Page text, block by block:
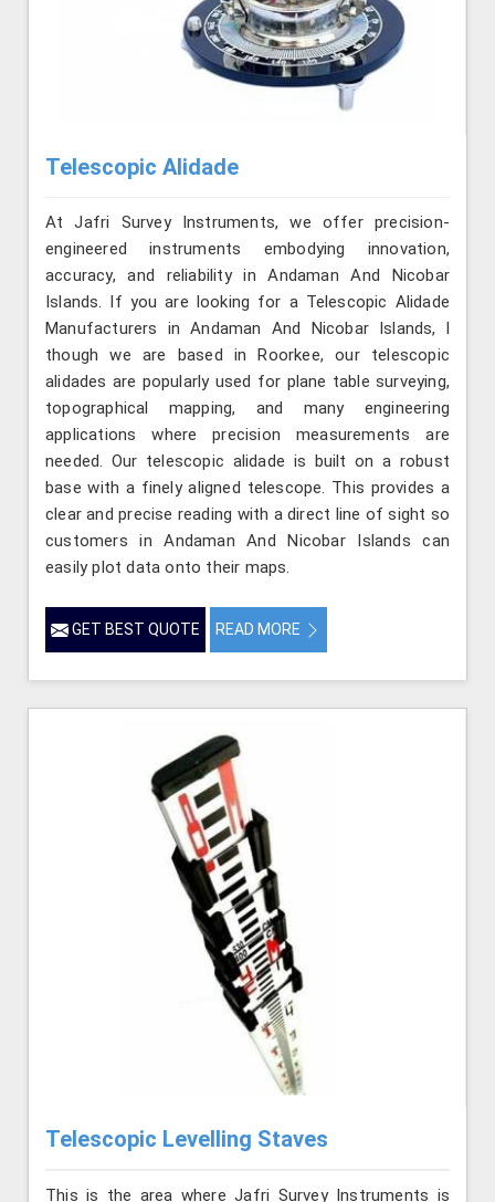
Telescopic Alidade
At Jafri Survey Instruments, we offer precision-
engineered instruments embodying innovation,
accuracy, and reliability in Andaman And Nicobar
Islands. If you are looking for a Telescopic Alidade
Manufacturers in Andaman And Nicobar Islands, l
though we are based in Roorkee, our telescopic
alidades are popularly used for plane table surveying,
topographical mapping, and many engineering
applications where precision measurements are
needed. Our telescopic alidade is built on a robust
base with a finely aligned telescope. This provides a
clear and precise reading with a direct line of sight so
customers in Andaman And Nicobar Islands can
easily plot data onto their maps.
GET BEST QUOTE READ MORE
Telescopic Levelling Staves
This is the area where Jafri Survey Instruments is